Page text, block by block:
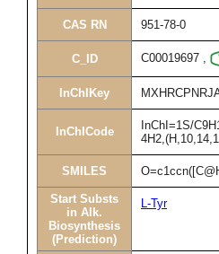
CAS RN 951-78-0
C_ID C00019697 ,
InChIKey
InChICode
InChI=1S/
SMILES
Start Substs
in Alk.
Biosynthesis
(Prediction)
L-Tyr